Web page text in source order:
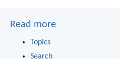
Read more
Topics
Search